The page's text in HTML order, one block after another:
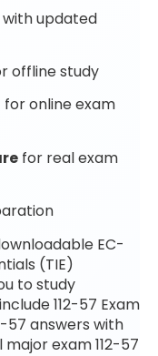
with updated
offline study
online exam
for real exam
EC-
(TIE)
to study
112-57 Exam
57 answers with
exam 112-57